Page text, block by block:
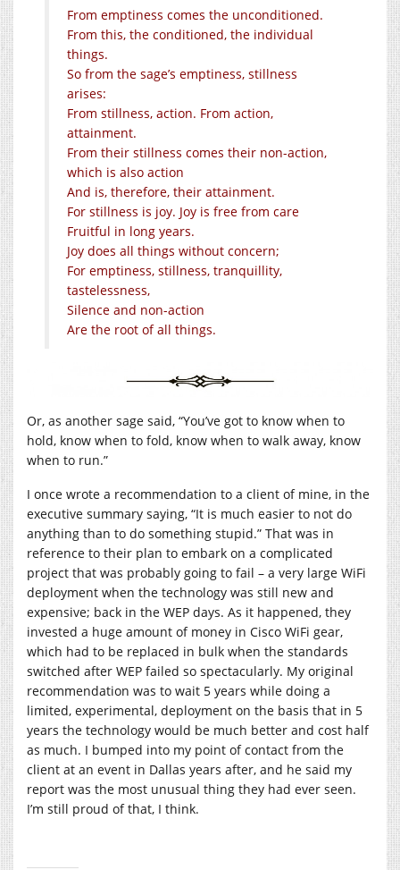
From emptiness comes the unconditioned.
From this, the conditioned, the individual
things.
So from the sage’s emptiness, stillness
arises:
From stillness, action. From action,
attainment.
From their stillness comes their non-action,
which is also action
And is, therefore, their attainment.
For stillness is joy. Joy is free from care
Fruitful in long years.
Joy does all things without concern;
For emptiness, stillness, tranquillity,
tastelessness,
Silence and non-action
Are the root of all things.
Or, as another sage said, “You’ve got to know when to
hold, know when to fold, know when to walk away, know
when to run.”
I once wrote a recommendation to a client of mine, in the
executive summary saying, “It is much easier to not do
anything than to do something stupid.” That was in
reference to their plan to embark on a complicated
project that was probably going to fail – a very large WiFi
deployment when the technology was still new and
expensive; back in the WEP days. As it happened, they
invested a huge amount of money in Cisco WiFi gear,
which had to be replaced in bulk when the standards
switched after WEP failed so spectacularly. My original
recommendation was to wait 5 years while doing a
limited, experimental, deployment on the basis that in 5
years the technology would be much better and cost half
as much. I bumped into my point of contact from the
client at an event in Dallas years after, and he said my
report was the most unusual thing they had ever seen.
I’m still proud of that, I think.